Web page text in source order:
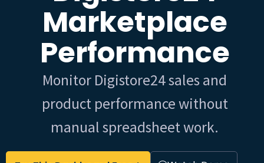
Marketplace
Performance
Monitor Digistore24 sales and
product performance without
manual spreadsheet work.